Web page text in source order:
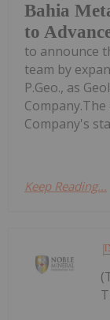
Bahia
to
to announce
team by
P.Geo., as
Company's
Keep Reading...